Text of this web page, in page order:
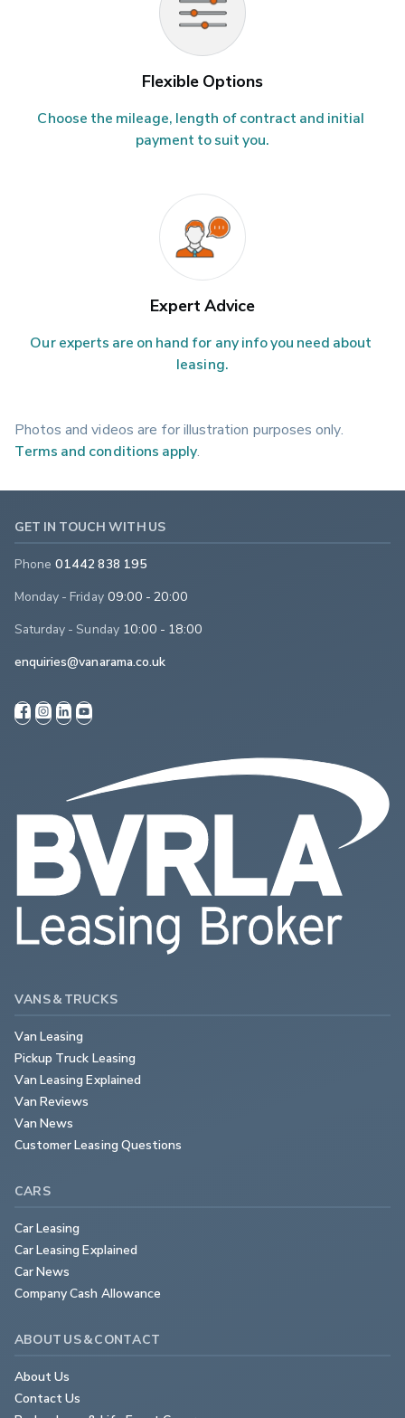
Flexible Options
Choose the mileage, length of contract and initial
payment to suit you.
Expert Advice
Our experts are on hand for any info you need about
leasing.
Photos and videos are for illustration purposes only.
Terms and conditions apply.
GET IN TOUCH WITH US
Phone 01442 838 195
Monday - Friday 09:00 - 20:00
Saturday - Sunday 10:00 - 18:00
enquiries@vanarama.co.uk
VANS & TRUCKS
Van Leasing
Pickup Truck Leasing
Van Leasing Explained
Van Reviews
Van News
Customer Leasing Questions
CARS
Car Leasing
Car Leasing Explained
Car News
Company Cash Allowance
ABOUT US & CONTACT
About Us
Contact Us